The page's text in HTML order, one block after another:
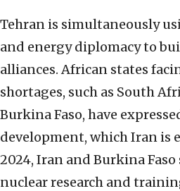
Tehran is simultaneously
and energy diplomacy to
alliances. African states
shortages, such as South
Burkina Faso, have
development, which Iran is
2024, Iran and Burkina
nuclear research and